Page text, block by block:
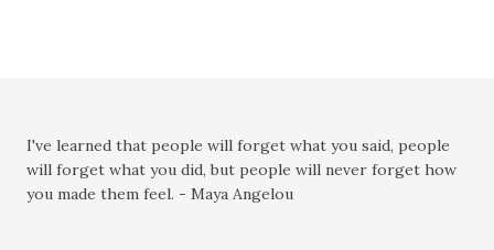
I've learned that people will forget what you said, people
will forget what you did, but people will never forget how
you made them feel. - Maya Angelou